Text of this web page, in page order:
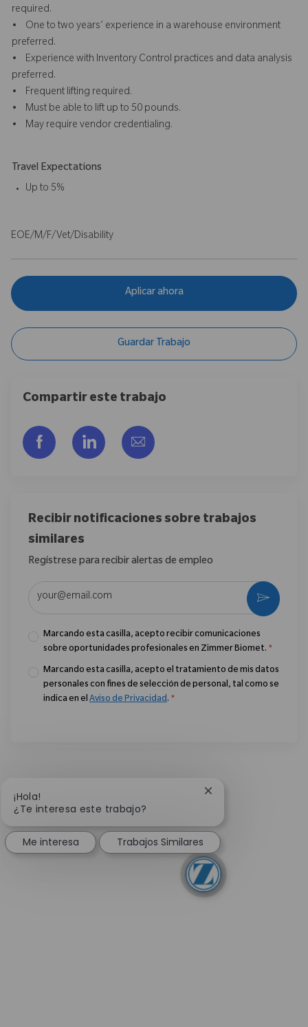
required.
• One to two years’ experience in a warehouse environment
preferred.
• Experience with Inventory Control practices and data analysis
preferred.
• Frequent lifting required.
• Must be able to lift up to 50 pounds.
• May require vendor credentialing.
Travel Expectations
Up to 5%
EOE/M/F/Vet/Disability
Aplicar ahora
Guardar Trabajo
Compartir este trabajo
Compartir a través de Facebook
Compartir a través de LinkedIn
Compartir por correo
Recibir notificaciones sobre trabajos
similares
Regístrese para recibir alertas de empleo
Introduzca la dirección de correo electrónico (obligatorio)
Marcando esta casilla, acepto recibir comunicaciones
sobre oportunidades profesionales en Zimmer Biomet. *
Marcando esta casilla, acepto el tratamiento de mis datos
personales con fines de selección de personal, tal como se
indica en el Aviso de Privacidad. *
Activar
¡Hola!
¿Te interesa este trabajo?
Cerrar notificación
Me interesa Trabajos Similares